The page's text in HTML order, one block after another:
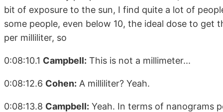
bit of exposure to the sun, I find quite a lot of
some people, even below 10, the ideal dose to
per milliliter, so
0:08:10.1 Campbell: This is not a millimeter...
0:08:12.6 Cohen: A milliliter? Yeah.
0:08:13.8 Campbell: Yeah. In terms of nanograms